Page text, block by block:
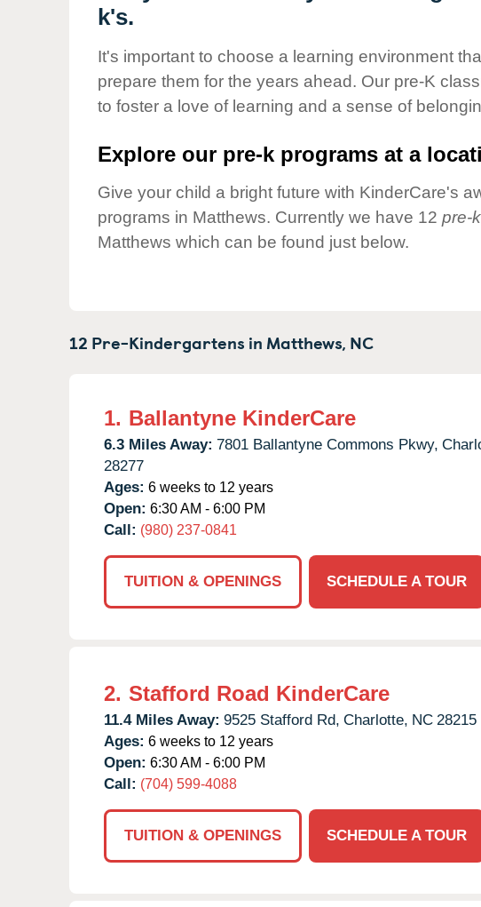
Our Values
Corporate
Responsibility
k's.
It's important to choose a learning environment
prepare them for the years ahead. Our pre-K
to foster a love of learning and a sense of
Explore our pre-k programs at a
Give your child a bright future with KinderCare's
programs in Matthews. Currently we have 12 pre-
Matthews which can be found just below.
12 Pre-Kindergartens in Matthews, NC
1. Ballantyne KinderCare
6.3 Miles Away: 7801 Ballantyne Commons Pkwy,
28277
Ages: 6 weeks to 12 years
Open: 6:30 AM - 6:00 PM
Call: (980) 237-0841
TUITION & OPENINGS SCHEDULE A TOUR
2. Stafford Road KinderCare
11.4 Miles Away: 9525 Stafford Rd, Charlotte, NC 28215
Ages: 6 weeks to 12 years
Open: 6:30 AM - 6:00 PM
Call: (704) 599-4088
TUITION & OPENINGS SCHEDULE A TOUR